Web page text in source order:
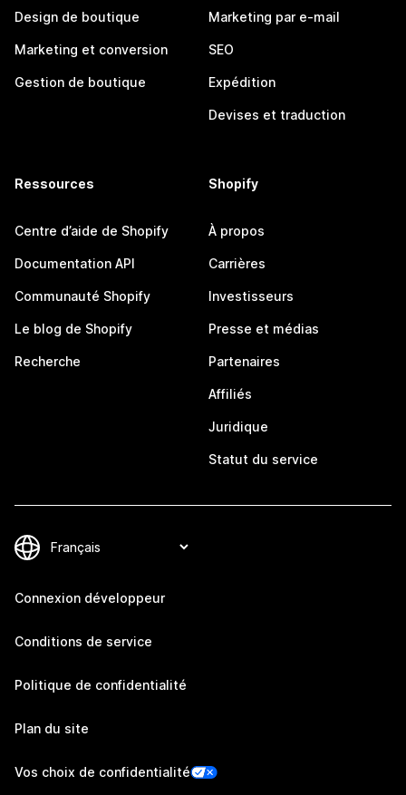
Design de boutique
Marketing et conversion
Gestion de boutique
Marketing par e-mail
SEO
Expédition
Devises et traduction
Ressources
Centre d’aide de Shopify
Documentation API
Communauté Shopify
Le blog de Shopify
Recherche
Shopify
À propos
Carrières
Investisseurs
Presse et médias
Partenaires
Affiliés
Juridique
Statut du service
Connexion développeur
Conditions de service
Politique de confidentialité
Plan du site
Vos choix de confidentialité